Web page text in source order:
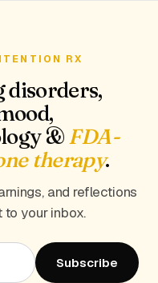
RX
disorders,
&FDA-
therapy.
and reflections
your inbox.
Subscribe